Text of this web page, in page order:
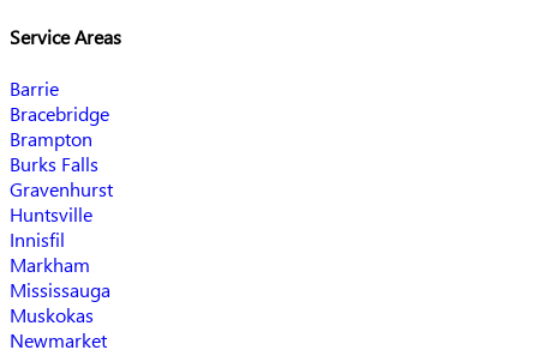
Service Areas
Barrie
Bracebridge
Brampton
Burks Falls
Gravenhurst
Huntsville
Innisfil
Markham
Mississauga
Muskokas
Newmarket